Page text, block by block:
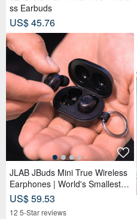
ss Earbuds
US$ 45.76
JLAB JBuds Mini True Wireless
Earphones | World's Smallest Si
ze | Lightweight
US$ 59.53
12 5-Star reviews